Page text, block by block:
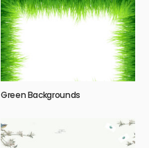
Green Backgrounds